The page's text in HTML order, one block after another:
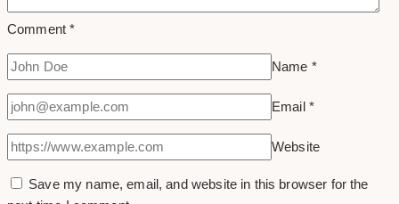
Comment*
Name *
Email *
Website
Save my name, email, and website in this browser for the